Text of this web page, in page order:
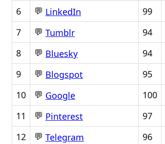
6
💬 LinkedIn 99
7
💬 Tumblr 94
8
💬 Bluesky 94
9
💬 Blogspot 95
10
💬 Google 100
11
💬 Pinterest 97
12
💬 Telegram 96